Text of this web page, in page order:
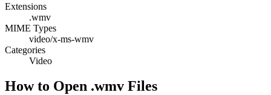
Extensions
.wmv
MIME Types
video/x-ms-wmv
Categories
Video
How to Open .wmv Files